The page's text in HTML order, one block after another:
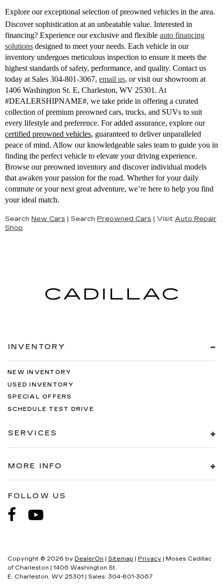
Explore our exceptional selection of preowned vehicles in the area.
Discover sophistication at an unbeatable value. Interested in
financing? Experience our exclusive and flexible auto financing
solutions designed to meet your needs. Each vehicle in our
inventory undergoes meticulous inspection to ensure it meets the
highest standards of safety, performance, and quality. Contact us
today at Sales 304-801-3067, email us, or visit our showroom at
1406 Washington St. E, Charleston, WV 25301. At
#DEALERSHIPNAME#, we take pride in offering a curated
collection of premium preowned cars, trucks, and SUVs to suit
every lifestyle and preference. For added assurance, explore our
certified preowned vehicles, guaranteed to deliver unparalleled
peace of mind. Allow our knowledgeable sales team to guide you in
finding the perfect vehicle to elevate your driving experience.
Browse our preowned inventory and discover individual models
that awaken your passion for the road. Whether for your daily
commute or your next great adventure, we’re here to help you find
your ideal match.
Search New Cars | Search Preowned Cars | Visit Auto Repair
Shop
INVENTORY
NEW INVENTORY
USED INVENTORY
SPECIAL OFFERS
SCHEDULE TEST DRIVE
SERVICES
MORE INFO
FOLLOW US
Copyright © 2026 by DealerOn Sitemap Privacy | Moses Cadillac
of Charleston
1406 Washington St.
E, Charleston, WV 25301 | Sales: 304-801-3067